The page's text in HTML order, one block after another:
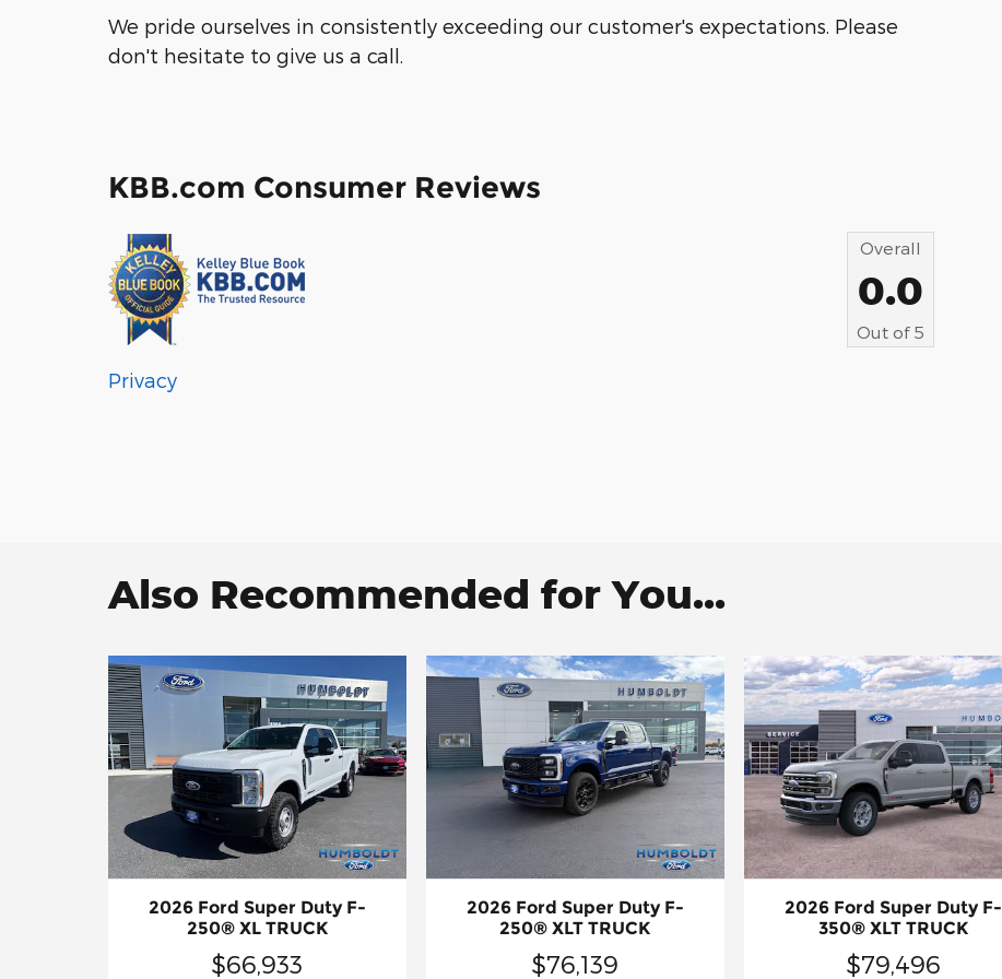
We pride ourselves in consistently exceeding our customer's expectations. Please
don't hesitate to give us a call.
KBB.com Consumer Reviews
Overall
0.0
Out of 5
Privacy
Also Recommended for You...
2026 Ford Super Duty F-
250® XL TRUCK
$66,933
2026 Ford Super Duty F-
250® XLT TRUCK
$76,139
2026 Ford Super Duty F-
350® XLT TRUCK
$79,496